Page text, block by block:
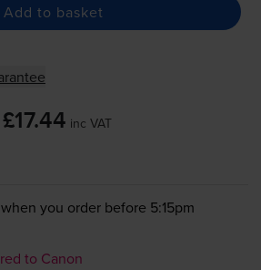
Add to basket
£17.44 inc VAT
when you order before 5:15pm
to Canon